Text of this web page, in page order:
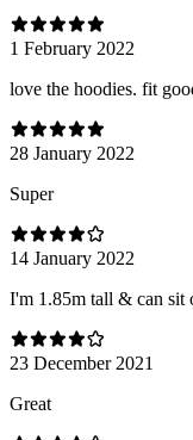
1 February 2022
love the hoodies. fit
28 January 2022
Super
14 January 2022
I'm 1.85m tall & can sit
23 December 2021
Great